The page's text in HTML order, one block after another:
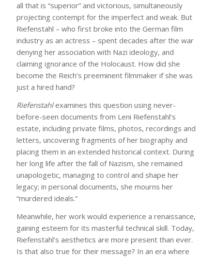
all that is “superior” and victorious, simultaneously
projecting contempt for the imperfect and weak. But
Riefenstahl – who first broke into the German film
industry as an actress – spent decades after the war
denying her association with Nazi ideology, and
claiming ignorance of the Holocaust. How did she
become the Reich’s preeminent filmmaker if she was
just a hired hand?
Riefenstahlexamines this question using never-
before-seen documents from Leni Riefenstahl’s
estate, including private films, photos, recordings and
letters, uncovering fragments of her biography and
placing them in an extended historical context. During
her long life after the fall of Nazism, she remained
unapologetic, managing to control and shape her
legacy; in personal documents, she mourns her
“murdered ideals.”
Meanwhile, her work would experience a renaissance,
gaining esteem for its masterful technical skill. Today,
Riefenstahl’s aesthetics are more present than ever.
Is that also true for their message? In an era where